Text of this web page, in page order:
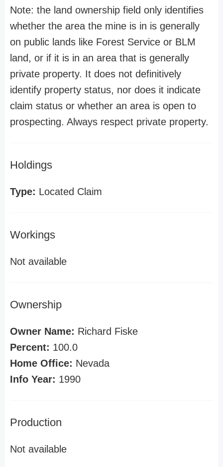
Note: the land ownership field only identifies
whether the area the mine is in is generally
on public lands like Forest Service or BLM
land, or if it is in an area that is generally
private property. It does not definitively
identify property status, nor does it indicate
claim status or whether an area is open to
prospecting. Always respect private property.
Holdings
Type: Located Claim
Workings
Not available
Ownership
Owner Name: Richard Fiske
Percent: 100.0
Home Office: Nevada
Info Year: 1990
Production
Not available